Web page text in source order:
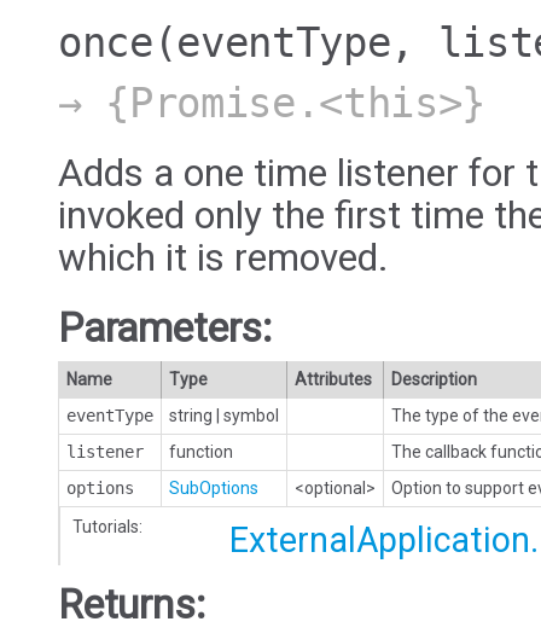
once (eventType,
→ {Promise.<this>}
Adds a one time listener for
invoked only the first time
which it is removed.
Parameters:
Name Type Attributes
Description
eventType
string symbol
The type of the
listener
function
The callback
options
SubOptions <optional>
Option to support
Tutorials:
Returns: